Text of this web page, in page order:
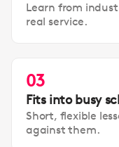
Learn from
real service.
03
Fits into busy
Short, flexible
against them.